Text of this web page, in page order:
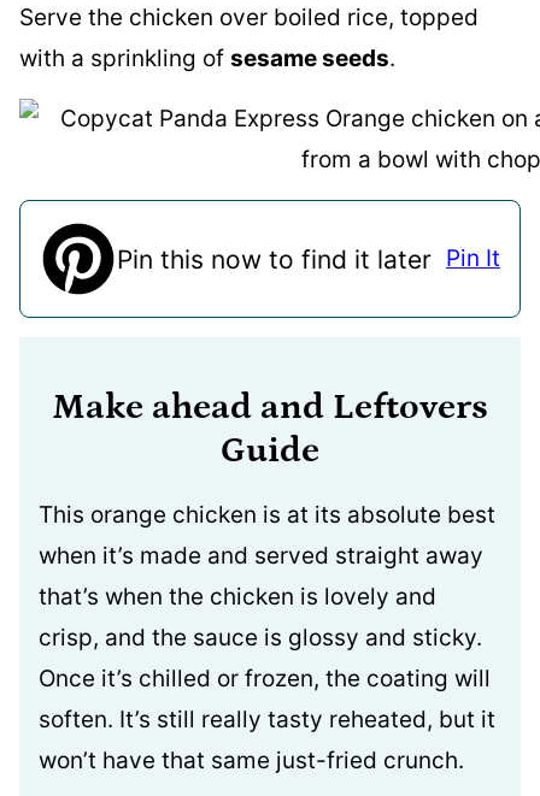
Serve the chicken over boiled rice, topped
with a sprinkling of sesame seeds.
Pin this now to find it later Pin It
Make ahead and Leftovers
Guide
This orange chicken is at its absolute best
when it’s made and served straight away
that’s when the chicken is lovely and
crisp, and the sauce is glossy and sticky.
Once it’s chilled or frozen, the coating will
soften. It’s still really tasty reheated, but it
won’t have that same just-fried crunch.